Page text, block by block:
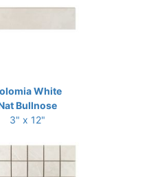
White
Bullnose
3" x 12"